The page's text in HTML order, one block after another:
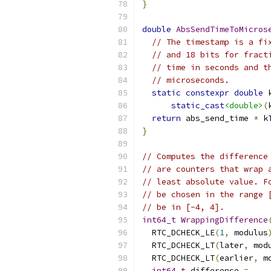
}
double
// The timestamp is a
// and 18 bits for
// time in seconds and
// microseconds.
static constexpr double
static_cast<double> (
return abs_send_time *
}
// Computes the
// are counters that wrap
// least absolute value.
// be chosen in the
// be in [-4, 4].
int64_t WrappingDifference
  RTC_DCHECK_LE
(1, modulus
  RTC_DCHECK_LT
(later,
  RTC_DCHECK_LT
(earlier,